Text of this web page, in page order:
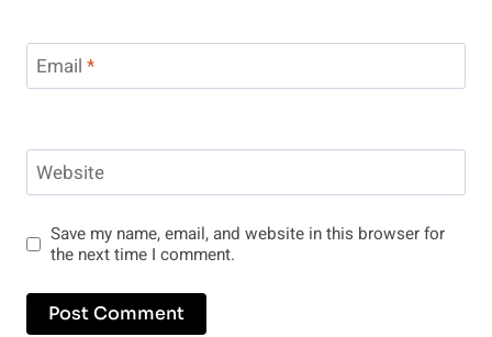
Email *
Website
Save my name, email, and website in this browser for
the next time I comment.